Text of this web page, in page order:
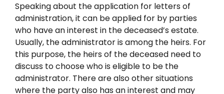
Speaking about the application for letters of
administration, it can be applied for by parties
who have an interest in the deceased’s estate.
Usually, the administrator is among the heirs. For
this purpose, the heirs of the deceased need to
discuss to choose who is eligible to be the
administrator. There are also other situations
where the party also has an interest and may